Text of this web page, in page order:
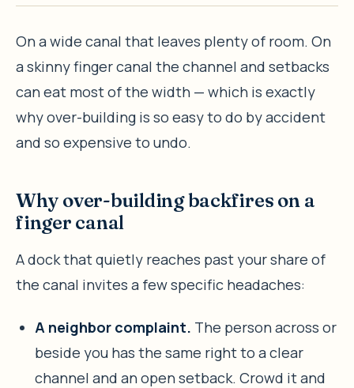
On a wide canal that leaves plenty of room. On
a skinny finger canal the channel and setbacks
can eat most of the width — which is exactly
why over-building is so easy to do by accident
and so expensive to undo.
Why over-building backfires on a
finger canal
A dock that quietly reaches past your share of
the canal invites a few specific headaches:
A neighbor complaint. The person across or
beside you has the same right to a clear
channel and an open setback. Crowd it and